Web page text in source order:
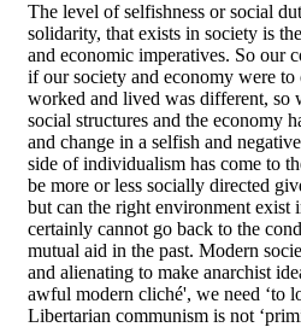
The level of selfishness or social
solidarity, that exists in society is
and economic imperatives. So our
if our society and economy were
worked and lived was different, so
social structures and the economy
and change in a selfish and
side of individualism has come to
be more or less socially directed
but can the right environment exist
certainly cannot go back to the
mutual aid in the past. Modern
and alienating to make anarchist
awful modern cliché', we need ‘to
Libertarian communism is not